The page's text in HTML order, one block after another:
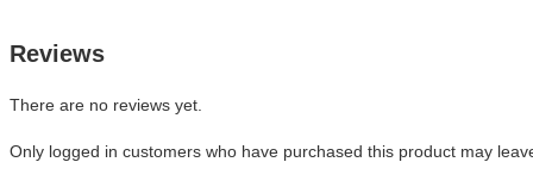
Reviews
There are no reviews yet.
Only logged in customers who have purchased this product may